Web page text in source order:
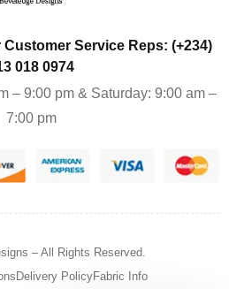
Service Reps: (+234)
018 0974
– 9:00 pm & Saturday: 9:00 am –
7:00 pm
– All Rights Reserved.
Delivery PolicyFabric Info